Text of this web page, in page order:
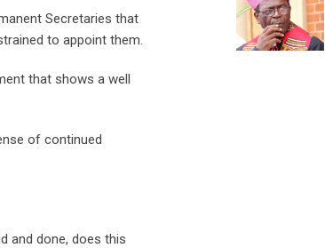
Secretaries that
to appoint them.
that shows a well
of continued
and done, does this